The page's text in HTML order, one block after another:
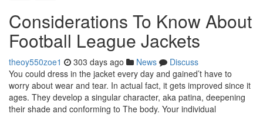
Considerations To Know About
Football League Jackets
theoy550zoe1 303 days ago News
Discuss
You could dress in the jacket every day and gained’t have to
worry about wear and tear. In actual fact, it gets improved since it
ages. They develop a singular character, aka patina, deepening
their shade and conforming to The body. Your individual